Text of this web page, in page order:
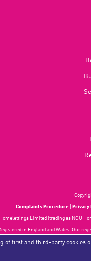
first and third-party cookies
Complaints Procedure | Privacy
Limited (trading as NGU
in England and Wales. Our
Estate Agent